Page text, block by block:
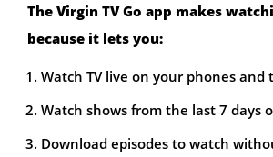
The Virgin TV Go app makes
because it lets you:
Watch TV live on your phones and
Watch shows from the last 7 days
Download episodes to watch